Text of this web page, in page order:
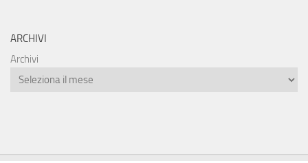
ARCHIVI
Archivi